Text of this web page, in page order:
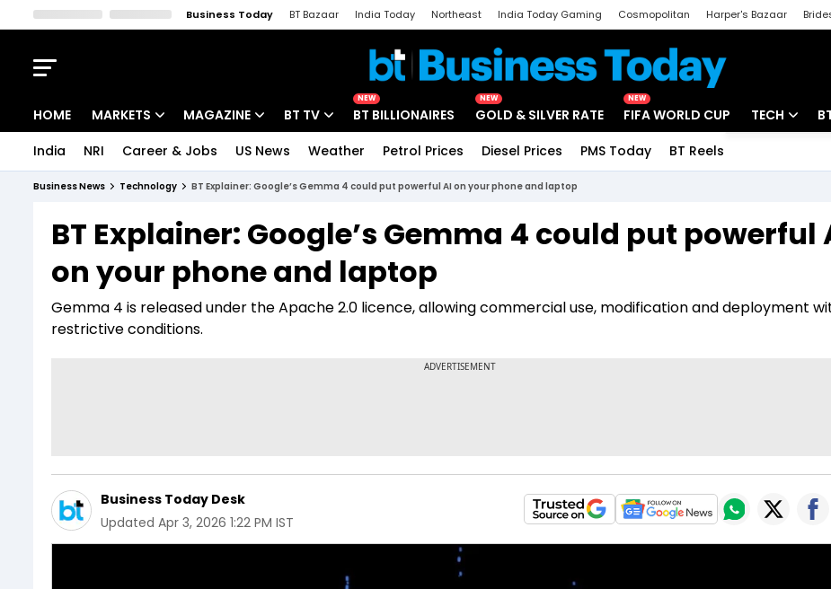
Business Today BT Bazaar India Today Northeast India Today Gaming Cosmopolitan Harper's Bazaar
HOME MARKETS
Indices
Stocks List
MAGAZINE
Deep Dive
Interview
BT TV
Drive Today
BT Explainer
NEW
BT BILLIONAIRES
NEW
GOLD & SILVER RATE
NEW
FIFA WORLD CUP TECH
Startups
India NRI Career & Jobs US News Weather Petrol Prices Diesel Prices PMS Today BT Reels
Business News Technology BT Explainer: Google’s Gemma 4 could put powerful AI on your phone and laptop
BT Explainer: Google’s Gemma 4 could put powerful
on your phone and laptop
Gemma 4 is released under the Apache 2.0 licence, allowing commercial use, modification and deployment
restrictive conditions.
Business Today Desk
Updated Apr 3, 2026 1:22 PM IST